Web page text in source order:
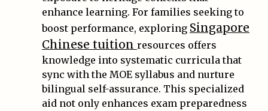
enhance learning. For families seeking to
boost performance, exploring Singapore
Chinese tuition resources offers
knowledge into systematic curricula that
sync with the MOE syllabus and nurture
bilingual self-assurance. This specialized
aid not only enhances exam preparedness